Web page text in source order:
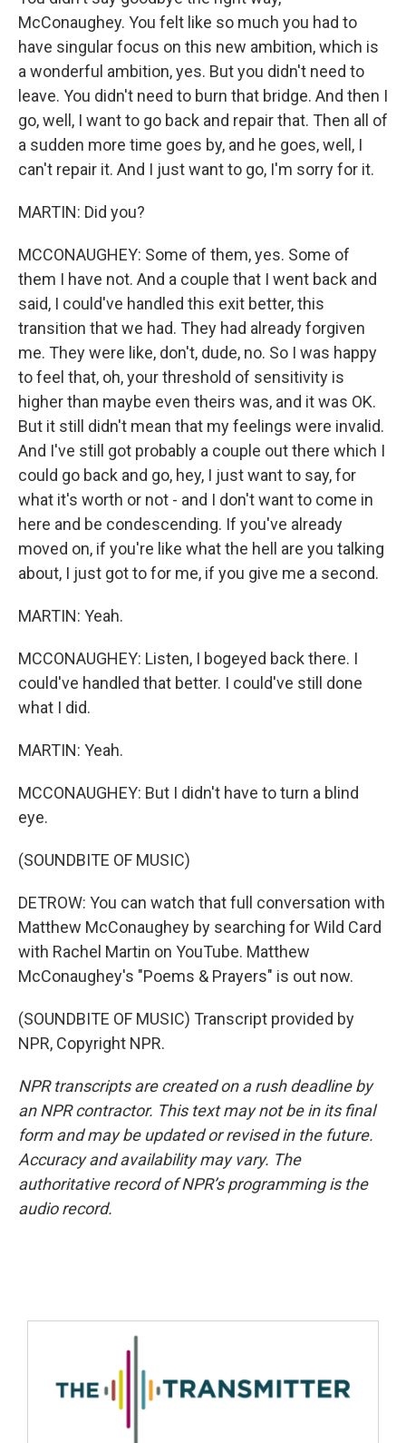
McConaughey. You felt like so much you had to
have singular focus on this new ambition, which is
a wonderful ambition, yes. But you didn't need to
leave. You didn't need to burn that bridge. And then I
go, well, I want to go back and repair that. Then all of
a sudden more time goes by, and he goes, well, I
can't repair it. And I just want to go, I'm sorry for it.
MARTIN: Did you?
MCCONAUGHEY: Some of them, yes. Some of
them I have not. And a couple that I went back and
said, I could've handled this exit better, this
transition that we had. They had already forgiven
me. They were like, don't, dude, no. So I was happy
to feel that, oh, your threshold of sensitivity is
higher than maybe even theirs was, and it was OK.
But it still didn't mean that my feelings were invalid.
And I've still got probably a couple out there which I
could go back and go, hey, I just want to say, for
what it's worth or not - and I don't want to come in
here and be condescending. If you've already
moved on, if you're like what the hell are you talking
about, I just got to for me, if you give me a second.
MARTIN: Yeah.
MCCONAUGHEY: Listen, I bogeyed back there. I
could've handled that better. I could've still done
what I did.
MARTIN: Yeah.
MCCONAUGHEY: But I didn't have to turn a blind
eye.
(SOUNDBITE OF MUSIC)
DETROW: You can watch that full conversation with
Matthew McConaughey by searching for Wild Card
with Rachel Martin on YouTube. Matthew
McConaughey's "Poems & Prayers" is out now.
(SOUNDBITE OF MUSIC) Transcript provided by
NPR, Copyright NPR.
NPR transcripts are created on a rush deadline by
an NPR contractor. This text may not be in its final
form and may be updated or revised in the future.
Accuracy and availability may vary. The
authoritative record of NPR’s programming is the
audio record.